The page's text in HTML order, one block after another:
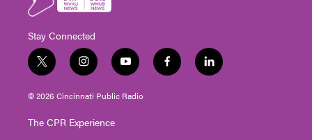
Stay Connected
t
w
i
t
e
i
n
s
t
g
y
o
u
t
f
a
l
i
© 2026 Cincinnati Public Radio
The CPR Experience